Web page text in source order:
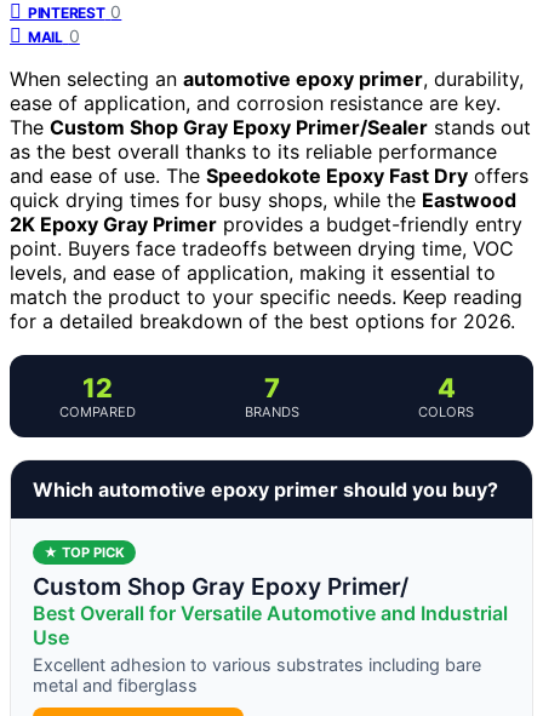
PINTEREST 0
MAIL 0
When selecting an automotive epoxy primer, durability,
ease of application, and corrosion resistance are key.
The Custom Shop Gray Epoxy Primer/Sealer stands out
as the best overall thanks to its reliable performance
and ease of use. The Speedokote Epoxy Fast Dry offers
quick drying times for busy shops, while the Eastwood
2K Epoxy Gray Primer provides a budget-friendly entry
point. Buyers face tradeoffs between drying time, VOC
levels, and ease of application, making it essential to
match the product to your specific needs. Keep reading
for a detailed breakdown of the best options for 2026.
12
COMPARED
7
BRANDS
4
COLORS
Which automotive epoxy primer should you buy?
★ TOP PICK
Custom Shop Gray Epoxy Primer/
Best Overall for Versatile Automotive and Industrial
Use
Excellent adhesion to various substrates including bare
metal and fiberglass